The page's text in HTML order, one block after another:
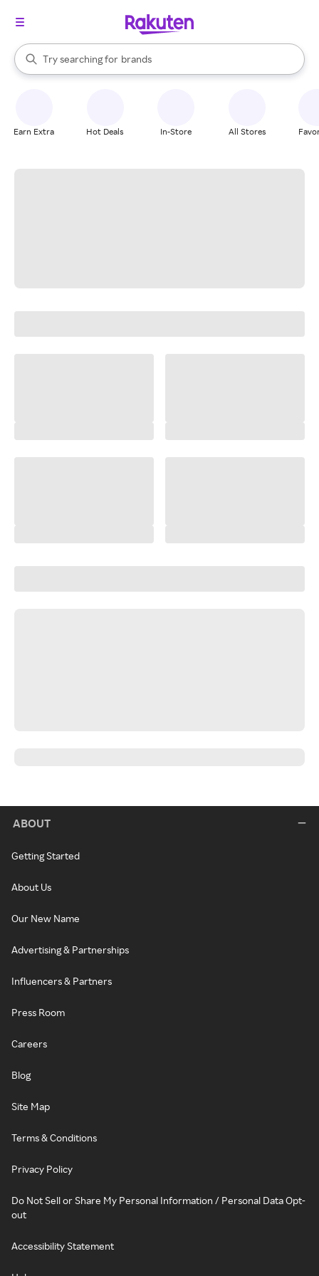
Search Rakuten
Try searching for
stores
brands
groceries
When autocomplete results are available, use the up and down
Earn Extra Hot Deals In-Store All Stores
ABOUT
Getting Started
About Us
Our New Name
Advertising & Partnerships
Influencers & Partners
Press Room
Careers
Blog
Site Map
Terms & Conditions
Privacy Policy
Do Not Sell or Share My Personal Information / Personal Data Opt-
out
Accessibility Statement